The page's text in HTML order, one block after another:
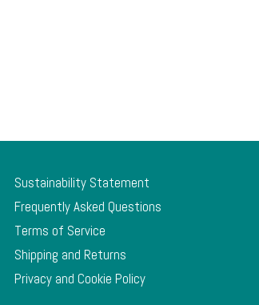
Sustainability Statement
Frequently Asked Questions
Terms of Service
Shipping and Returns
Privacy and Cookie Policy